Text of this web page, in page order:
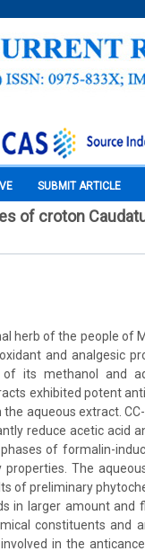
SUBMIT ARTICLE
of croton
herb of the people of
and analgesic
its methanol and
exhibited potent
aqueous extract.
reduce acetic acid
of formalin-
The
of preliminary
in larger amount and
constituents and
in the